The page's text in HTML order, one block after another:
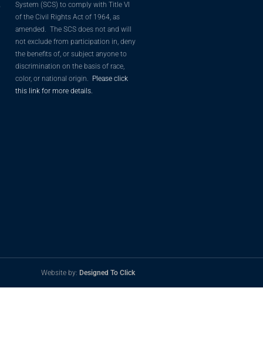
System (SCS) to comply with Title VI
of the Civil Rights Act of 1964, as
amended. The SCS does not and will
not exclude from participation in, deny
the benefits of, or subject anyone to
discrimination on the basis of race,
color, or national origin. Please click
this link for more details.
Website by: Designed To Click